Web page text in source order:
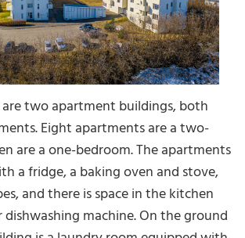
two apartment buildings, both
Eight apartments are a two-
are a one-bedroom. The apartments
a fridge, a baking oven and stove,
and there is space in the kitchen
machine. On the ground